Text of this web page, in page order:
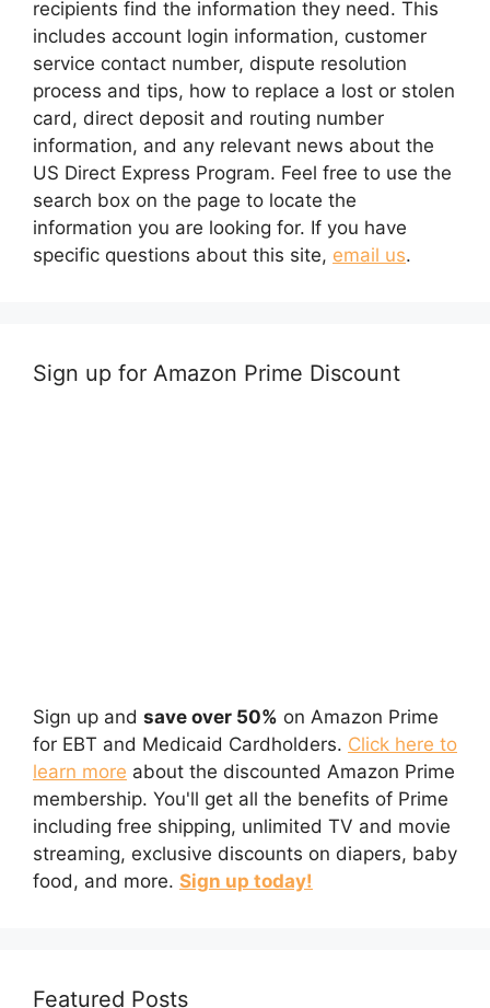
recipients find the information they need. This
includes account login information, customer
service contact number, dispute resolution
process and tips, how to replace a lost or stolen
card, direct deposit and routing number
information, and any relevant news about the
US Direct Express Program. Feel free to use the
search box on the page to locate the
information you are looking for. If you have
specific questions about this site, email us.
Sign up for Amazon Prime Discount
Sign up and save over 50% on Amazon Prime
for EBT and Medicaid Cardholders. Click here to
learn more about the discounted Amazon Prime
membership. You'll get all the benefits of Prime
including free shipping, unlimited TV and movie
streaming, exclusive discounts on diapers, baby
food, and more. Sign up today!
Featured Posts